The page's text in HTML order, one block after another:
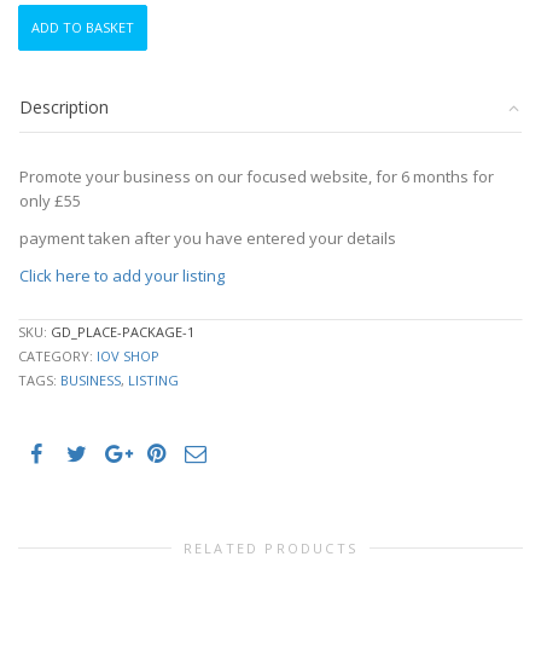
Annual
quantity
ADD TO BASKET
Description
Promote your business on our focused website, for 6 months for
only £55
payment taken after you have entered your details
Click here to add your listing
SKU: GD_PLACE-PACKAGE-1
CATEGORY: IOV SHOP
TAGS: BUSINESS, LISTING
RELATED PRODUCTS